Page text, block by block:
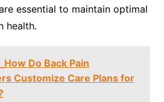
essential to maintain optimal
health.
How Do Back Pain
Customize Care Plans for